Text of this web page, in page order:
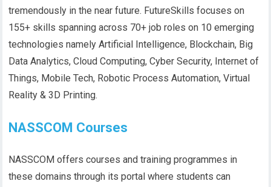
tremendously in the near future. FutureSkills focuses on
155+ skills spanning across 70+ job roles on 10 emerging
technologies namely Artificial Intelligence, Blockchain, Big
Data Analytics, Cloud Computing, Cyber Security, Internet of
Things, Mobile Tech, Robotic Process Automation, Virtual
Reality & 3D Printing.
NASSCOM Courses
NASSCOM offers courses and training programmes in
these domains through its portal where students can